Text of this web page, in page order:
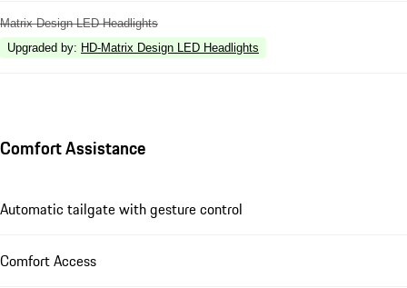
Matrix Design LED Headlights
Upgraded by: HD-Matrix Design LED Headlights
Comfort Assistance
Automatic tailgate with gesture control
Comfort Access